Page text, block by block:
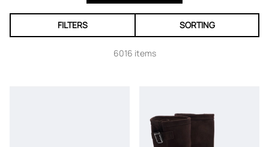
FILTERS SORTING
6016 items